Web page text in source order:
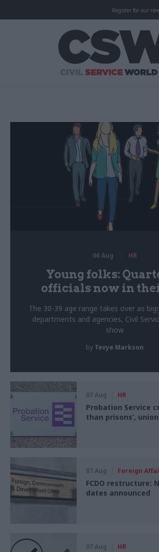
Register for our
06 Aug HR
Young folks:
officials now in
The 30-39 age range takes over as
departments and agencies, Civil
show
by Tevye Markson
07 Aug HR
Probation Service
than prisons’,
07 Aug Foreign
FCDO restructure:
dates announced
07 Aug HR